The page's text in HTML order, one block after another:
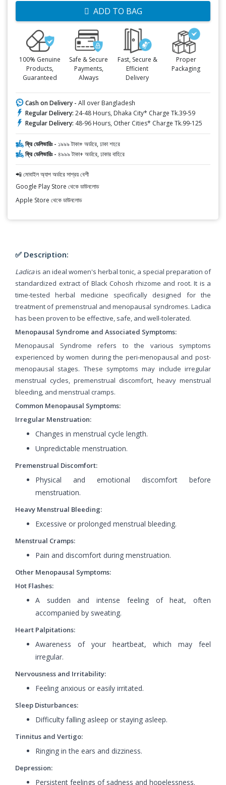
ADD TO BAG
100% Genuine
Products,
Guaranteed
Safe & Secure
Payments,
Always
Fast, Secure &
Efficient
Delivery
Proper
Packaging
Cash on Delivery - All over Bangladesh
Regular Delivery: 24-48 Hours, Dhaka City* Charge Tk.39-59
Regular Delivery: 48-96 Hours, Other Cities* Charge Tk.99-125
ফ্রি ডেলিভারিঃ - ১৯৯৯ টাকা+ অর্ডারে, ঢাকা শহরে
ফ্রি ডেলিভারিঃ - ৪৯৯৯ টাকা+ অর্ডারে, ঢাকার বাহিরে
📲 মোবাইল অ্যাপ অর্ডারে সাশ্রয় বেশী
Google Play Store থেকে ডাউনলোড
Apple Store থেকে ডাউনলোড
✅ Description:
Ladicais an ideal women's herbal tonic, a special preparation of
standardized extract of Black Cohosh rhizome and root. It is a
time-tested herbal medicine specifically designed for the
treatment of premenstrual and menopausal syndromes. Ladica
has been proven to be effective, safe, and well-tolerated.
Menopausal Syndrome and Associated Symptoms:
Menopausal Syndrome refers to the various symptoms
experienced by women during the peri-menopausal and post-
menopausal stages. These symptoms may include irregular
menstrual cycles, premenstrual discomfort, heavy menstrual
bleeding, and menstrual cramps.
Common Menopausal Symptoms:
Irregular Menstruation:
Changes in menstrual cycle length.
Unpredictable menstruation.
Premenstrual Discomfort:
Physical and emotional discomfort before
menstruation.
Heavy Menstrual Bleeding:
Excessive or prolonged menstrual bleeding.
Menstrual Cramps:
Pain and discomfort during menstruation.
Other Menopausal Symptoms:
Hot Flashes:
A sudden and intense feeling of heat, often
accompanied by sweating.
Heart Palpitations:
Awareness of your heartbeat, which may feel
irregular.
Nervousness and Irritability:
Feeling anxious or easily irritated.
Sleep Disturbances:
Difficulty falling asleep or staying asleep.
Tinnitus and Vertigo:
Ringing in the ears and dizziness.
Depression:
Persistent feelings of sadness and hopelessness.